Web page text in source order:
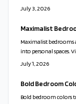
budget friendly
July 3, 2026
Maximalist
Maximalist bedrooms
into personal spaces.
objects replace
July 1, 2026
Bold Bedroom
Bold bedroom colors